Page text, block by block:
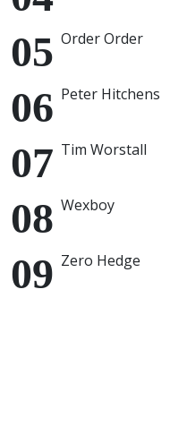
Order Order
Peter Hitchens
Tim Worstall
Wexboy
Zero Hedge